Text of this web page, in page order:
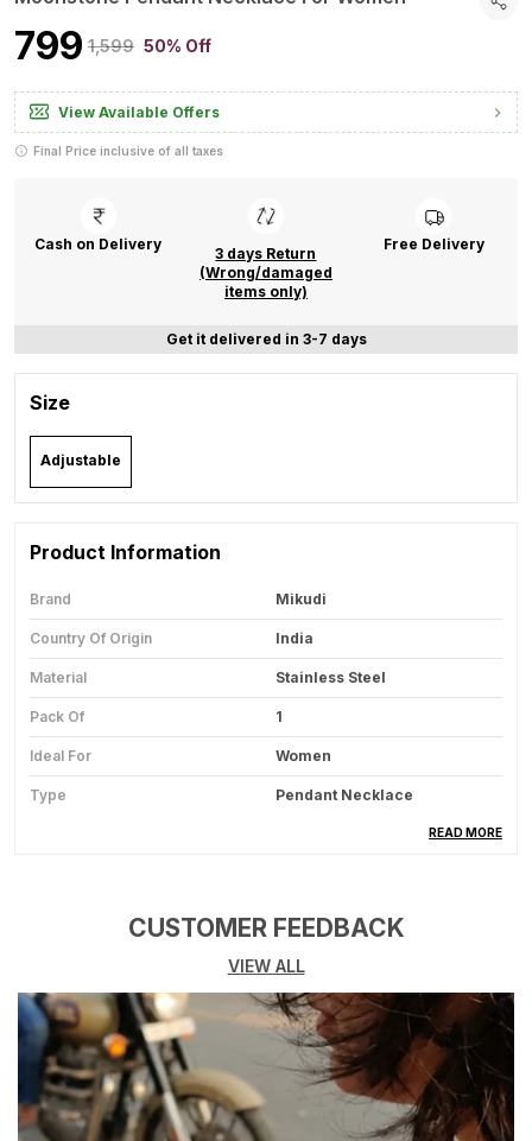
₹799 ₹1,599 50% Off
View Available Offers
Final Price inclusive of all taxes
Cash on Delivery
3 days Return
(Wrong/damaged
items only)
Free Delivery
Get it delivered in 3-7 days
Size
Adjustable
Product Information
Brand Mikudi
Country Of Origin India
Material Stainless Steel
Pack Of 1
Ideal For Women
Type Pendant Necklace
Fashion Accessory For
Product Description
Product Overview:This Elegant Pendant
Necklace Is A Timeless Jewelry Piece
Designed To Add Charm And Sophistication To
Your Look, Perfect For Everyday Wear As Well
As Special Occasions.
Premium Quality Material:
Crafted From High-
READ MORE
CUSTOMER FEEDBACK
VIEW ALL